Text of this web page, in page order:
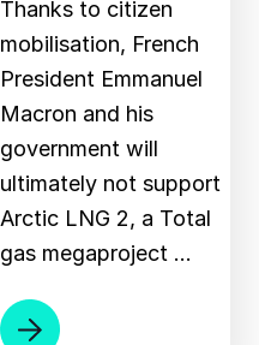
Thanks to citizen
mobilisation, French
President Emmanuel
Macron and his
government will
ultimately not support
Arctic LNG 2, a Total
gas megaproject …